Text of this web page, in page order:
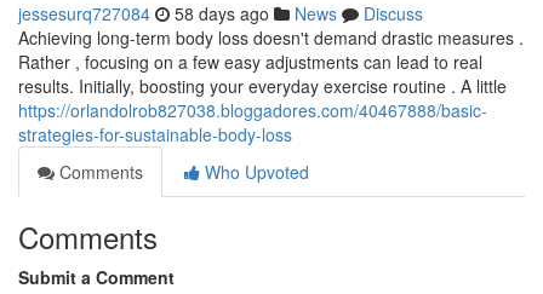
jessesurq727084 58 days ago News
Discuss
Achieving long-term body loss doesn't demand drastic measures .
Rather , focusing on a few easy adjustments can lead to real
results. Initially, boosting your everyday exercise routine . A little
https://orlandolrob827038.bloggadores.com/40467888/basic-
strategies-for-sustainable-body-loss
Comments
Who Upvoted
Comments
Submit a Comment